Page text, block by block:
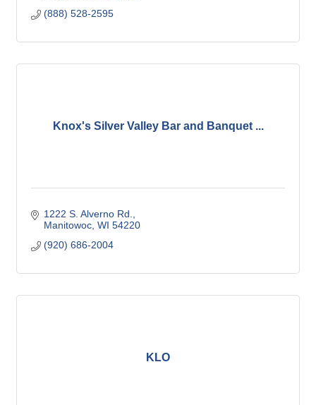
(888) 528-2595
Knox's Silver Valley Bar and Banquet ...
1222 S. Alverno Rd.
Manitowoc WI 54220
(920) 686-2004
KLO